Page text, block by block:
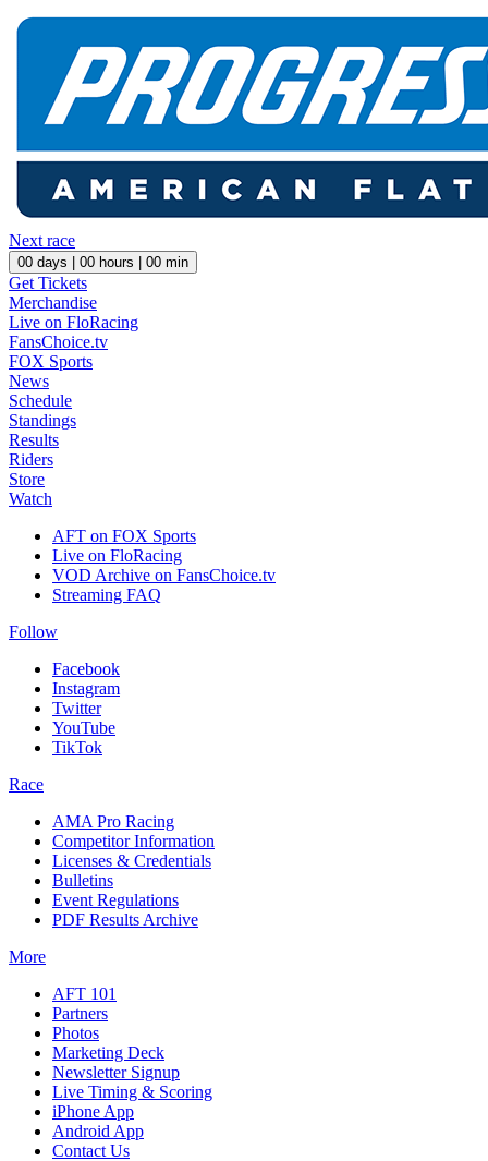
Next race
00 days | 00 hours | 00 min
Get Tickets
Merchandise
Live on FloRacing
FansChoice.tv
FOX Sports
News
Schedule
Standings
Results
Riders
Store
Watch
AFT on FOX Sports
Live on FloRacing
VOD Archive on FansChoice.tv
Streaming FAQ
Follow
Facebook
Instagram
Twitter
YouTube
TikTok
Race
AMA Pro Racing
Competitor Information
Licenses & Credentials
Bulletins
Event Regulations
PDF Results Archive
More
AFT 101
Partners
Photos
Marketing Deck
Newsletter Signup
Live Timing & Scoring
iPhone App
Android App
Contact Us